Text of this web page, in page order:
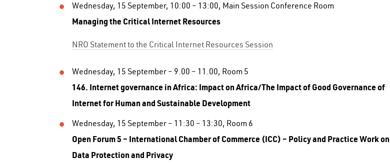
Wednesday, 15 September, 10:00 – 13:00, Main Session Conference Room
Managing the Critical Internet Resources
NRO Statement to the Critical Internet Resources Session
Wednesday, 15 September – 9.00 – 11.00, Room 5
146. Internet governance in Africa: Impact onAfrica/The Impact of Good Governance of
Internet forHuman and Sustainable Development
Wednesday, 15 September – 11:30 – 13:30, Room 6
Open Forum 5 – International Chamber of Commerce (ICC) – Policy and Practice Work on
Data Protection and Privacy